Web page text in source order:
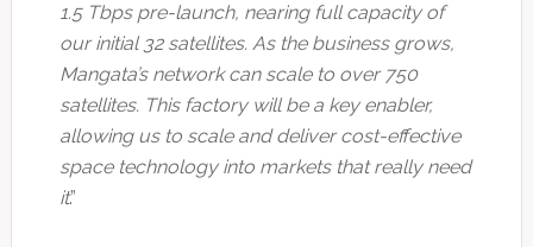
1.5 Tbps pre-launch, nearing full capacity of
our initial 32 satellites. As the business grows,
Mangata’s network can scale to over 750
satellites. This factory will be a key enabler,
allowing us to scale and deliver cost-effective
space technology into markets that really need
it.”